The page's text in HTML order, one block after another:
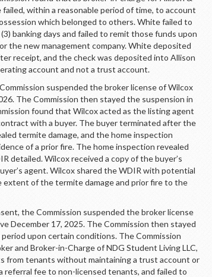
within a reasonable period of time, to account
which belonged to others. White failed to
banking days and failed to remit those funds upon
the new management company. White deposited
receipt, and the check was deposited into Allison
account and not a trust account.
suspended the broker license of Wilcox
The Commission then stayed the suspension in
found that Wilcox acted as the listing agent
with a buyer. The buyer terminated after the
termite damage, and the home inspection
of a prior fire. The home inspection revealed
detailed. Wilcox received a copy of the buyer’s
agent. Wilcox shared the WDIR with potential
extent of the termite damage and prior fire to the
the Commission suspended the broker license
December 17, 2025. The Commission then stayed
upon certain conditions. The Commission
and Broker-in-Charge of NDG Student Living LLC,
from tenants without maintaining a trust account or
fee to non-licensed tenants, and failed to